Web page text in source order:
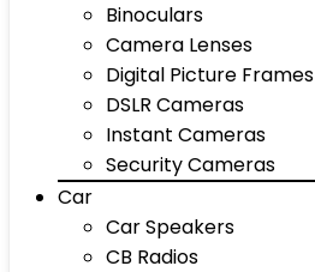
Binoculars
Camera Lenses
Digital Picture Frames
DSLR Cameras
Instant Cameras
Security Cameras
Car
Car Speakers
CB Radios